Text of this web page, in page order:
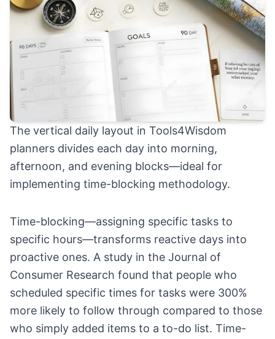
The vertical daily layout in Tools4Wisdom
planners divides each day into morning,
afternoon, and evening blocks—ideal for
implementing time-blocking methodology.
Time-blocking—assigning specific tasks to
specific hours—transforms reactive days into
proactive ones. A study in the Journal of
Consumer Research found that people who
scheduled specific times for tasks were 300%
more likely to follow through compared to those
who simply added items to a to-do list. Time-